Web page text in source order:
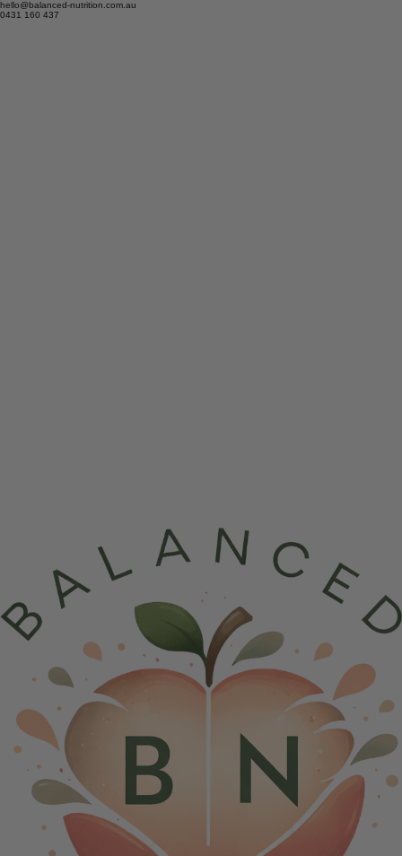
hello@balanced-nutrition.com.au
0431 160 437